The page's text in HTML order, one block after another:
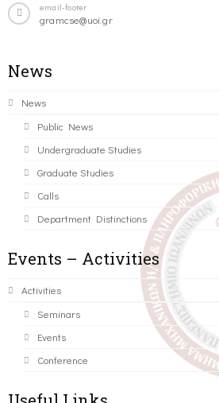
email-footer
gramcse@uoi.gr
News
News
Public News
Undergraduate Studies
Graduate Studies
Calls
Department Distinctions
Events – Activities
Activities
Seminars
Events
Conference